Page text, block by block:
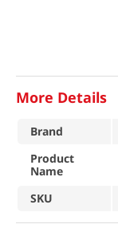
More Details
Brand
Product
Name
SKU